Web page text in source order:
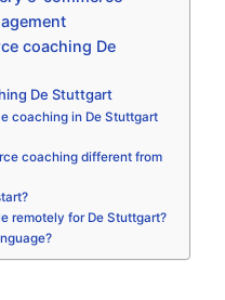
coaching De
De Stuttgart
coaching in De Stuttgart
coaching different from
remotely for De Stuttgart?